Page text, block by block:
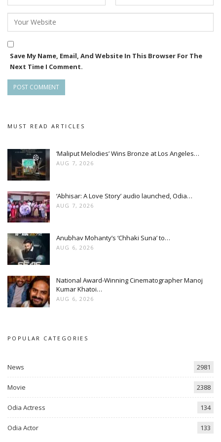
Save My Name, Email, And Website In This Browser For The
Next Time I Comment.
MUST READ ARTICLES
‘Maliput Melodies’ Wins Bronze at Los Angeles…
AUG 7, 2026
‘Abhisar: A Love Story’ audio launched, Odia…
AUG 7, 2026
Anubhav Mohanty’s ‘Chhaki Suna’ to…
AUG 6, 2026
National Award-Winning Cinematographer Manoj
Kumar Khatoi…
AUG 6, 2026
POPULAR CATEGORIES
News 2981
Movie 2388
Odia Actress 134
Odia Actor 133